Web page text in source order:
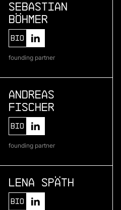
Sebastian
Böhmer
Bio
founding partner
Andreas
Fischer
Bio
founding partner
Lena Späth
Bio